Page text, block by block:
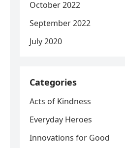
October 2022
September 2022
July 2020
Categories
Acts of Kindness
Everyday Heroes
Innovations for Good